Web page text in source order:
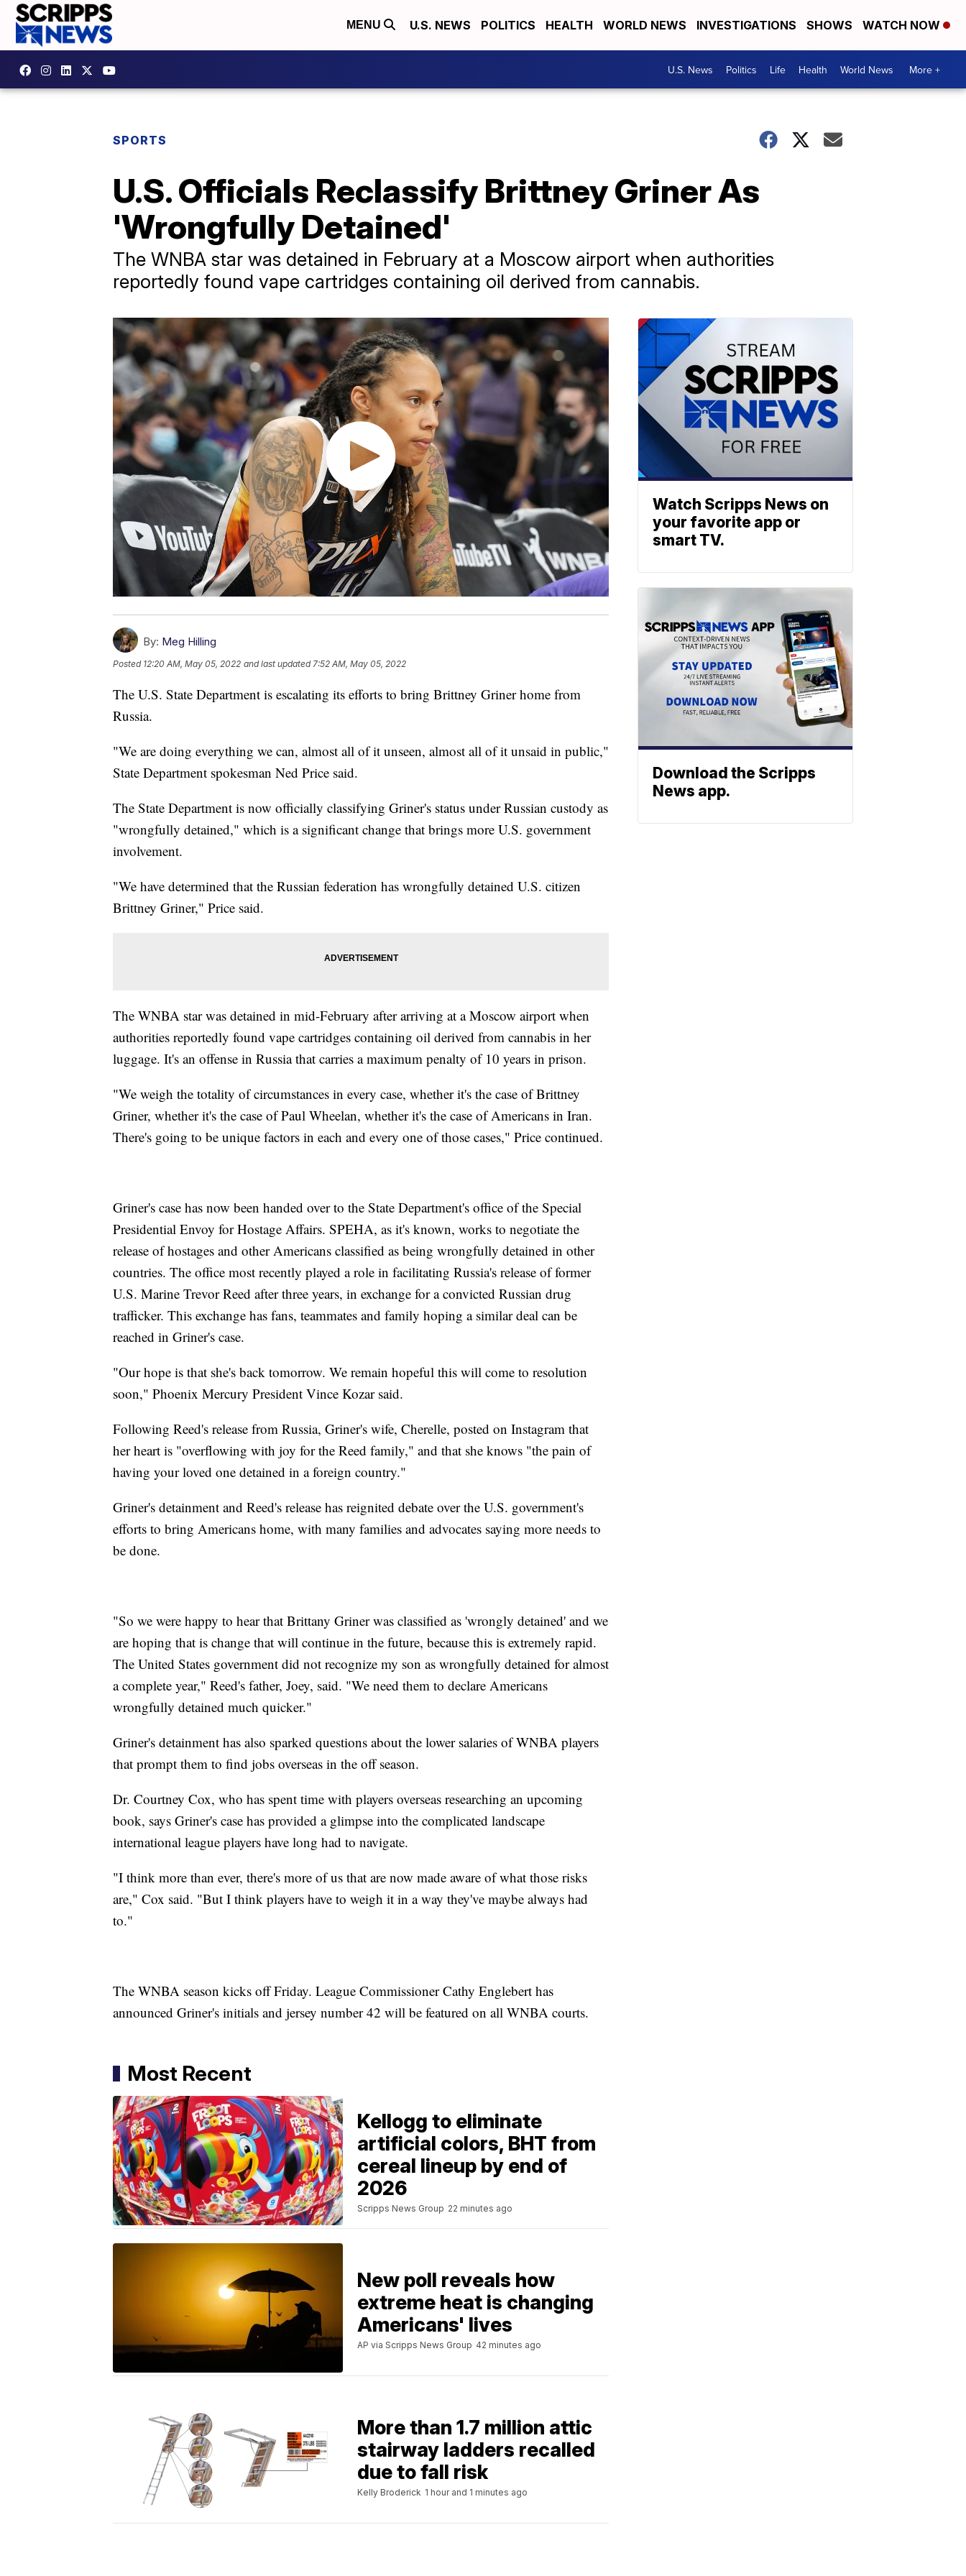
MENU U.S. NEWS POLITICS HEALTH WORLD NEWS INVESTIGATIONS SHOWS WATCH NOW
U.S. News Politics Life Health World News More +
SPORTS
U.S. Officials Reclassify Brittney Griner As
'Wrongfully Detained'
The WNBA star was detained in February at a Moscow airport when authorities
reportedly found vape cartridges containing oil derived from cannabis.
By: Meg Hilling
Posted 12:20 AM, May 05, 2022 and last updated 7:52 AM, May 05, 2022
The U.S. State Department is escalating its efforts to bring Brittney Griner home from
Russia.
"We are doing everything we can, almost all of it unseen, almost all of it unsaid in public,"
State Department spokesman Ned Price said.
The State Department is now officially classifying Griner's status under Russian custody as
"wrongfully detained," which is a significant change that brings more U.S. government
involvement.
"We have determined that the Russian federation has wrongfully detained U.S. citizen
Brittney Griner," Price said.
The WNBA star was detained in mid-February after arriving at a Moscow airport when
authorities reportedly found vape cartridges containing oil derived from cannabis in her
luggage. It's an offense in Russia that carries a maximum penalty of 10 years in prison.
"We weigh the totality of circumstances in every case, whether it's the case of Brittney
Griner, whether it's the case of Paul Wheelan, whether it's the case of Americans in Iran.
There's going to be unique factors in each and every one of those cases," Price continued.
Griner's case has now been handed over to the State Department's office of the Special
Presidential Envoy for Hostage Affairs. SPEHA, as it's known, works to negotiate the
release of hostages and other Americans classified as being wrongfully detained in other
countries. The office most recently played a role in facilitating Russia's release of former
U.S. Marine Trevor Reed after three years, in exchange for a convicted Russian drug
trafficker. This exchange has fans, teammates and family hoping a similar deal can be
reached in Griner's case.
"Our hope is that she's back tomorrow. We remain hopeful this will come to resolution
soon," Phoenix Mercury President Vince Kozar said.
Following Reed's release from Russia, Griner's wife, Cherelle, posted on Instagram that
her heart is "overflowing with joy for the Reed family," and that she knows "the pain of
having your loved one detained in a foreign country."
Griner's detainment and Reed's release has reignited debate over the U.S. government's
efforts to bring Americans home, with many families and advocates saying more needs to
be done.
"So we were happy to hear that Brittany Griner was classified as 'wrongly detained' and we
are hoping that is change that will continue in the future, because this is extremely rapid.
The United States government did not recognize my son as wrongfully detained for almost
a complete year," Reed's father, Joey, said. "We need them to declare Americans
wrongfully detained much quicker."
Griner's detainment has also sparked questions about the lower salaries of WNBA players
that prompt them to find jobs overseas in the off season.
Dr. Courtney Cox, who has spent time with players overseas researching an upcoming
book, says Griner's case has provided a glimpse into the complicated landscape
international league players have long had to navigate.
"I think more than ever, there's more of us that are now made aware of what those risks
are," Cox said. "But I think players have to weigh it in a way they've maybe always had
to."
The WNBA season kicks off Friday. League Commissioner Cathy Englebert has
announced Griner's initials and jersey number 42 will be featured on all WNBA courts.
Most Recent
Kellogg to eliminate
artificial colors, BHT from
cereal lineup by end of
2026
Scripps News Group 22 minutes ago
New poll reveals how
extreme heat is changing
Americans' lives
AP via Scripps News Group 42 minutes ago
More than 1.7 million attic
stairway ladders recalled
due to fall risk
Kelly Broderick 1 hour and 1 minutes ago
Watch Scripps News on
your favorite app or
smart TV.
Download the Scripps
News app.